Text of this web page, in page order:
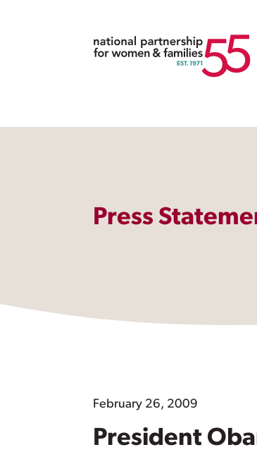
Press
February 26, 2009
President